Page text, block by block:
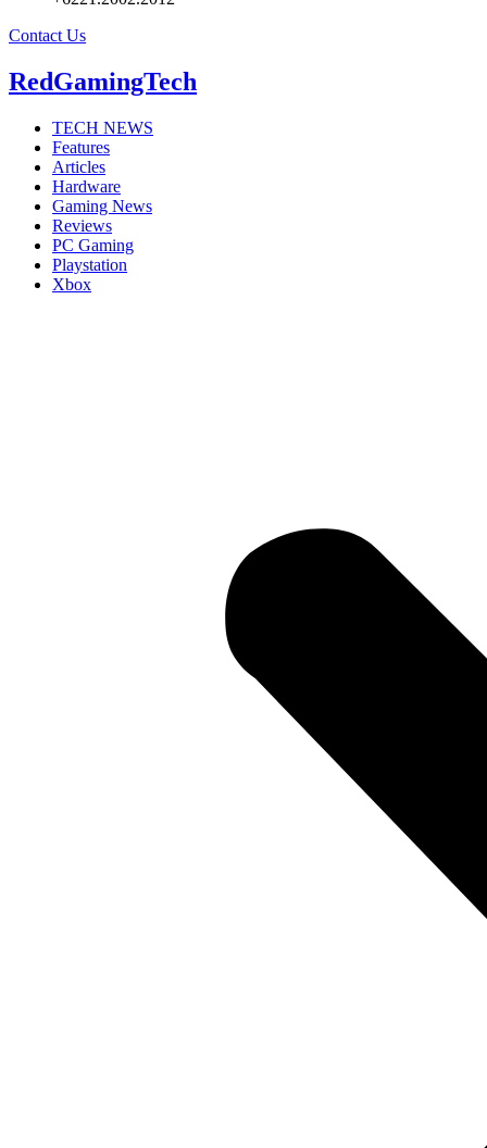
Contact Us
RedGamingTech
TECH NEWS
Features
Articles
Hardware
Gaming News
Reviews
PC Gaming
Playstation
Xbox